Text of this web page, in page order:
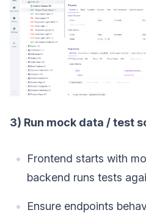
3) Run mock data / test
Frontend starts with
backend runs tests
Ensure endpoints